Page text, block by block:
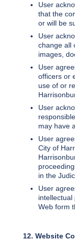
User
that the
or will be
User
change all
images,
User
officers or
use of or
User
may have
User
City of
in the
User
Web form
12. Website